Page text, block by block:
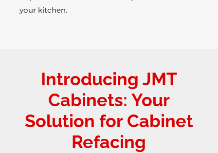
your kitchen.
Introducing JMT
Cabinets: Your
Solution for Cabinet
Refacing